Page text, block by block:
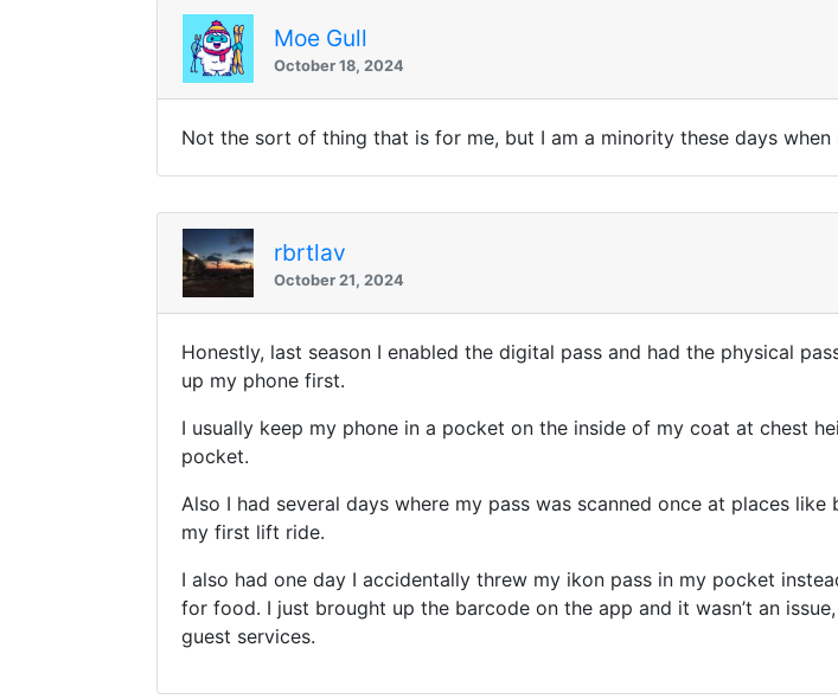
Moe Gull
October 18, 2024
Not the sort of thing that is for me, but I am a minority these days
rbrtlav
October 21, 2024
Honestly, last season I enabled the digital pass and had the physical
up my phone first.
I usually keep my phone in a pocket on the inside of my coat at chest
pocket.
Also I had several days where my pass was scanned once at places
my first lift ride.
I also had one day I accidentally threw my ikon pass in my pocket
for food. I just brought up the barcode on the app and it wasn’t an
guest services.